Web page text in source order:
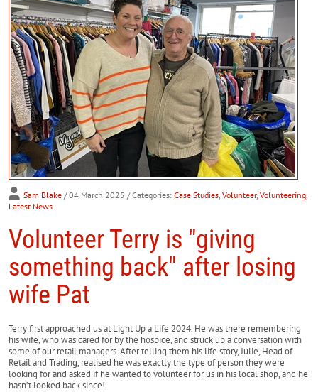
Sam Blake / 04 March 2025 / Categories: Case Studies Volunteer, Volunteering
Latest News
Volunteer Terry is "giving
something back" after losing
wife Pat
Terry first approached us at Light Up a Life 2024. He was there remembering
his wife, who was cared for by the hospice, and struck up a conversation with
some of our retail managers. After telling them his life story, Julie, Head of
Retail and Trading, realised he was exactly the type of person they were
looking for and asked if he wanted to volunteer for us in his local shop, and he
hasn’t looked back since!